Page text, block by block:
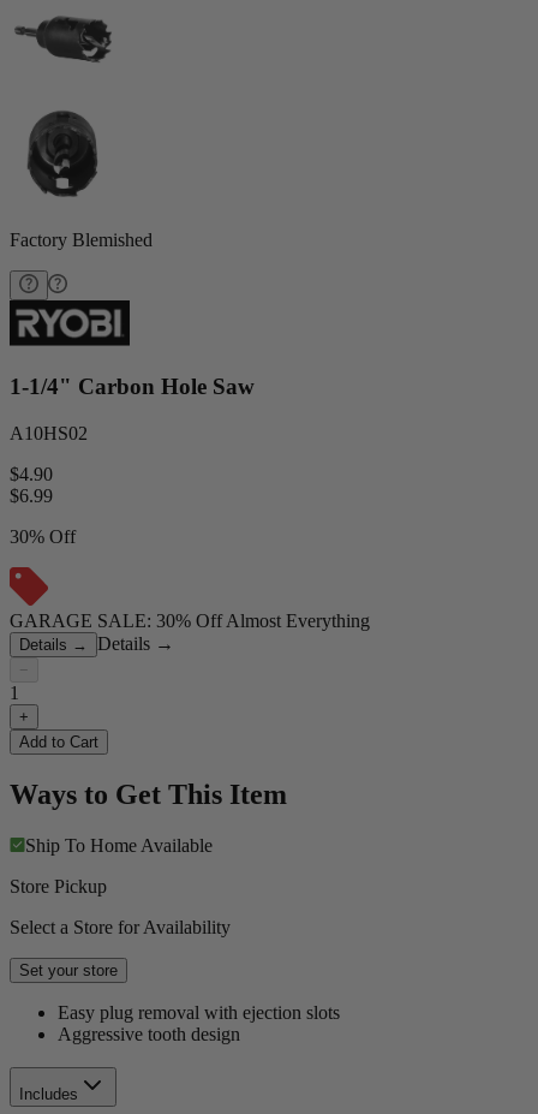
Factory Blemished
1-1/4" Carbon Hole Saw
A10HS02
$4.90
$6.99
30% Off
GARAGE SALE: 30% Off Almost Everything
Details → Details →
−
1
+
Add to Cart
Ways to Get This Item
Ship To Home Available
Store Pickup
Select a Store for Availability
Set your store
Easy plug removal with ejection slots
Aggressive tooth design
Includes